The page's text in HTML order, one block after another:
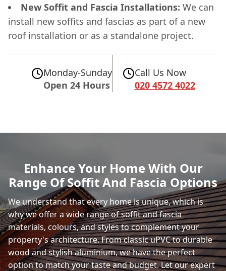
New Soffit and Fascia Installations: We can
install new soffits and fascias as part of a new
roof installation or as a standalone project.
Monday-Sunday
Open 24 Hours
Call Us Now
020 4572 4022
Enhance Your Home With Our
Range Of Soffit And Fascia Options
We understand that every home is unique, which is
why we offer a wide range of soffit and fascia
materials, colours, and styles to complement your
property's architecture. From classic uPVC to durable
wood and stylish aluminium, we have the perfect
option to match your taste and budget. Let our expert